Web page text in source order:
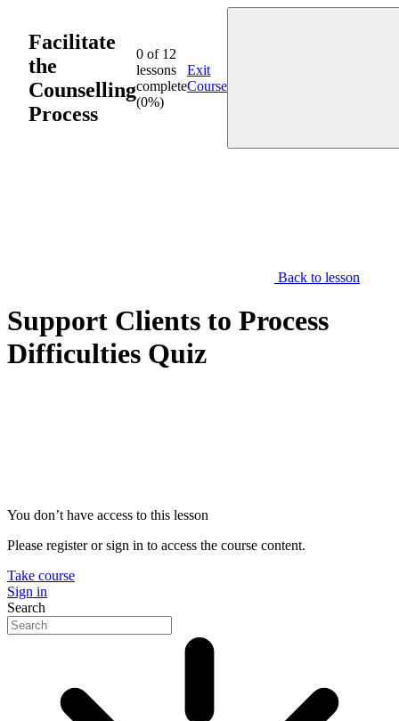
content
Facilitate
the
Counselling
Process
0 of 12
lessons
complete
(0%)
Exit
Course
Back to lesson
Support Clients to Process
Difficulties Quiz
You don’t have access to this lesson
Please register or sign in to access the course content.
Take course
Sign in
Search